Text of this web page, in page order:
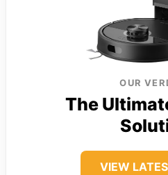
OUR
The
VIEW